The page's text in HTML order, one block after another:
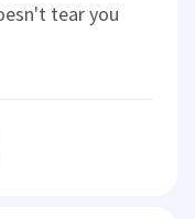
tear you